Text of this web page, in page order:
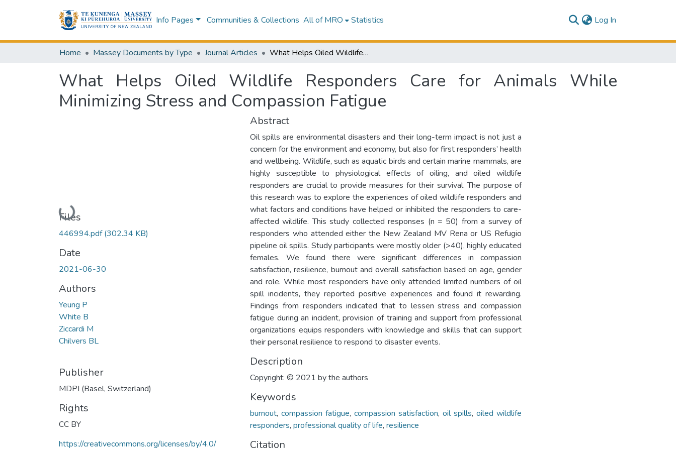
Info Pages Communities & Collections All of MRO Statistics Log In
Home Massey Documents by Type Journal Articles What Helps Oiled Wildlife Responders Care for Animals While Minimizing Stress and Compassion Fatigue
What Helps Oiled Wildlife Responders Care for Animals While
Minimizing Stress and Compassion Fatigue
Loading...
Files
446994.pdf(302.34 KB)
Date
2021-06-30
Authors
Yeung P
White B
Ziccardi M
Chilvers BL
Publisher
MDPI (Basel, Switzerland)
Rights
CC BY
https://creativecommons.org/licenses/by/4.0/
Abstract
Oil spills are environmental disasters and their long-term impact is not just a
concern for the environment and economy, but also for first responders’ health
and wellbeing. Wildlife, such as aquatic birds and certain marine mammals, are
highly susceptible to physiological effects of oiling, and oiled wildlife
responders are crucial to provide measures for their survival. The purpose of
this research was to explore the experiences of oiled wildlife responders and
what factors and conditions have helped or inhibited the responders to care-
affected wildlife. This study collected responses (n = 50) from a survey of
responders who attended either the New Zealand MV Rena or US Refugio
pipeline oil spills. Study participants were mostly older (>40), highly educated
females. We found there were significant differences in compassion
satisfaction, resilience, burnout and overall satisfaction based on age, gender
and role. While most responders have only attended limited numbers of oil
spill incidents, they reported positive experiences and found it rewarding.
Findings from responders indicated that to lessen stress and compassion
fatigue during an incident, provision of training and support from professional
organizations equips responders with knowledge and skills that can support
their personal resilience to respond to disaster events.
Description
Copyright: © 2021 by the authors
Keywords
burnout, compassion fatigue, compassion satisfaction, oil spills, oiled wildlife
responders, professional quality of life, resilience
Citation